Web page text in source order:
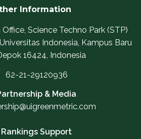
Information
Science Techno Park (STP)
Indonesia, Kampus Baru
16424, Indonesia
62-21-29120936
& Media
Rankings Support